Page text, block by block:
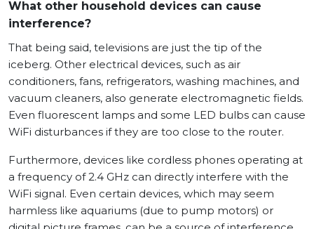
What other household devices can cause
interference?
That being said, televisions are just the tip of the
iceberg. Other electrical devices, such as air
conditioners, fans, refrigerators, washing machines, and
vacuum cleaners, also generate electromagnetic fields.
Even fluorescent lamps and some LED bulbs can cause
WiFi disturbances if they are too close to the router.
Furthermore, devices like cordless phones operating at
a frequency of 2.4 GHz can directly interfere with the
WiFi signal. Even certain devices, which may seem
harmless like aquariums (due to pump motors) or